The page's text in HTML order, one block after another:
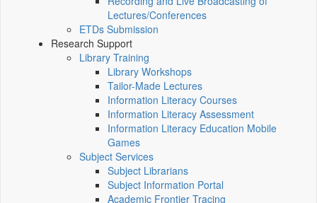
Lectures/Conferences
ETDs Submission
Research Support
Library Training
Library Workshops
Tailor-Made Lectures
Information Literacy Courses
Information Literacy Assessment
Information Literacy Education Mobile
Games
Subject Services
Subject Librarians
Subject Information Portal
Academic Frontier Tracing